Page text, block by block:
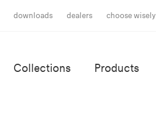
downloads dealers choose wisely
Collections Products